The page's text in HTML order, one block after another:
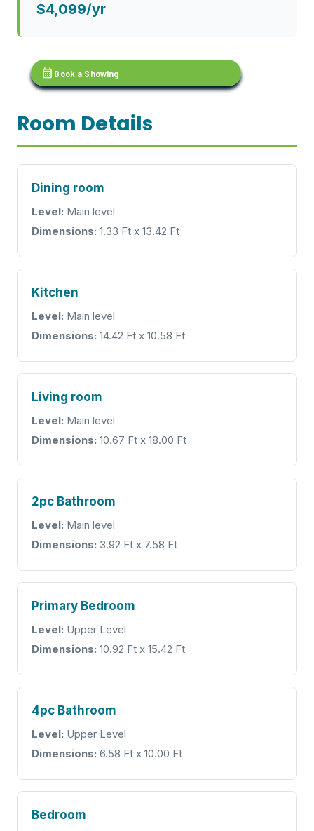
$4,099/yr
calendar_month Book a Showing
Room Details
Dining room
Level: Main level
Dimensions: 1.33 Ft x 13.42 Ft
Kitchen
Level: Main level
Dimensions: 14.42 Ft x 10.58 Ft
Living room
Level: Main level
Dimensions: 10.67 Ft x 18.00 Ft
2pc Bathroom
Level: Main level
Dimensions: 3.92 Ft x 7.58 Ft
Primary Bedroom
Level: Upper Level
Dimensions: 10.92 Ft x 15.42 Ft
4pc Bathroom
Level: Upper Level
Dimensions: 6.58 Ft x 10.00 Ft
Bedroom